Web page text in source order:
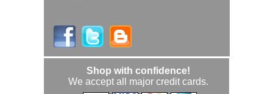
Shop with confidence!
We accept all major credit cards.